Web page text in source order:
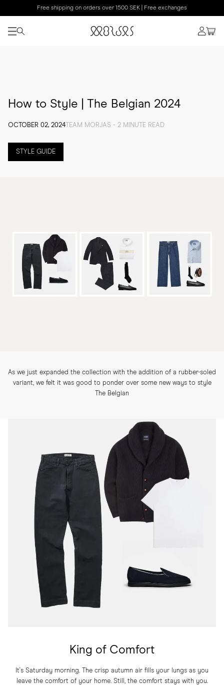
Free shipping on orders over 1500 SEK | Free exchanges
How to Style | The Belgian 2024
OCTOBER 02, 2024 TEAM MORJAS - 2 MINUTE READ
STYLE GUIDE
As we just expanded the collection with the addition of a rubber-soled
variant, we felt it was good to ponder over some new ways to style
The Belgian
King of Comfort
It's Saturday morning. The crisp autumn air fills your lungs as you
leave the comfort of your home. Still, the comfort stays with you.